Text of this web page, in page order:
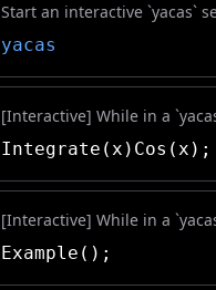
Start an interactive `yacas`
yacas
[Interactive] While in a
Integrate(x)Cos(x);
[Interactive] While in a
Example();